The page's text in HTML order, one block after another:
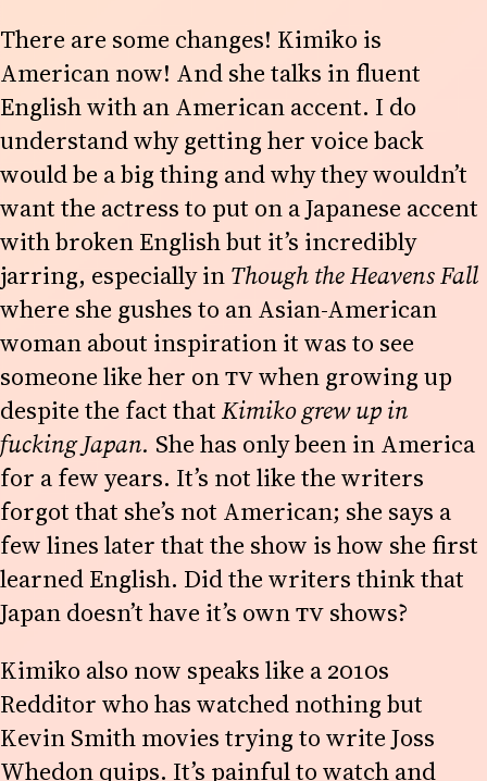
There are some changes! Kimiko is
American now! And she talks in fluent
English with an American accent. I do
understand why getting her voice back
would be a big thing and why they wouldn’t
want the actress to put on a Japanese accent
with broken English but it’s incredibly
jarring, especially inThough the Heavens Fall
where she gushes to an Asian-American
woman about inspiration it was to see
someone like her onTVwhen growing up
despite the fact thatKimiko grew up in
fucking Japan. She has only been in America
for a few years. It’s not like the writers
forgot that she’s not American; she says a
few lines later that the show is how she first
learned English. Did the writers think that
Japan doesn’t have it’s ownTVshows?
Kimiko also now speaks like a 2010s
Redditor who has watched nothing but
Kevin Smith movies trying to write Joss
Whedon quips. It’s painful to watch and